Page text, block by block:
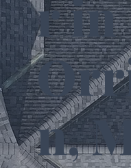
r in
n,